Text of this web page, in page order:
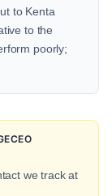
to Kenta
to the
poorly;
we track at